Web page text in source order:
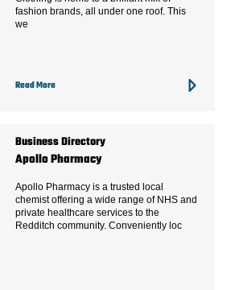
fashion brands, all under one roof. This
we
Read More
Business Directory
Apollo Pharmacy
Apollo Pharmacy is a trusted local
chemist offering a wide range of NHS and
private healthcare services to the
Redditch community. Conveniently loc